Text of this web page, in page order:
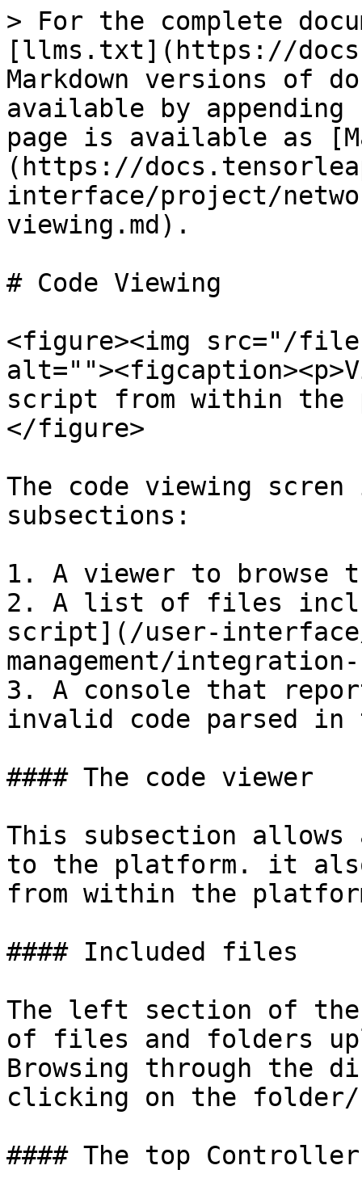
> For the complete
[llms.txt](https://
Markdown versions of
available by
page is available as
(https://
interface/project/
viewing.md).
# Code Viewing
<figure><img src="/files/
script from within the
</figure>
The code viewing
subsections:
1. A viewer to browse
2. A list of files
script](/user-
management/
3. A console that
invalid code parsed in
#### The code viewer
This subsection allows
to the platform. it
from within the
#### Included files
The left section of
of files and folders
Browsing through the
clicking on the
#### The top Controller